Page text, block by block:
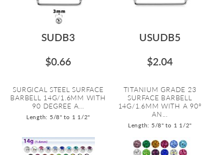
SUDB3
$0.66
SURGICAL STEEL SURFACE
BARBELL 14G/1.6MM WITH
90 DEGREE A...
Length: 5/8" to 1 1/2"
USUDB5
$2.04
TITANIUM GRADE 23
SURFACE BARBELL
14G/1.6MM WITH A 90º
AN...
Length: 5/8" to 1 1/2"